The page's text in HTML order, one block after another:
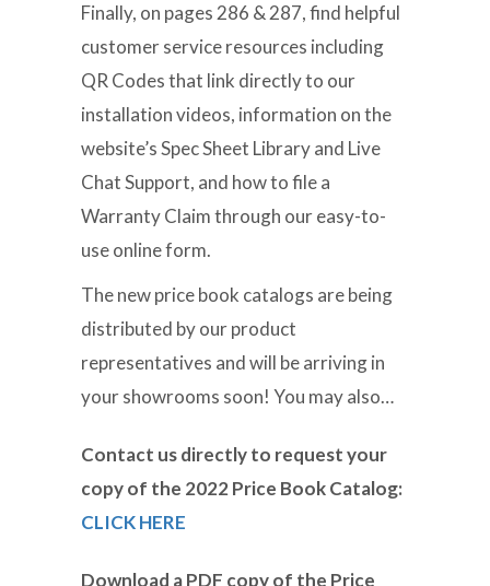
Finally, on pages 286 & 287, find helpful
customer service resources including
QR Codes that link directly to our
installation videos, information on the
website’s Spec Sheet Library and Live
Chat Support, and how to file a
Warranty Claim through our easy-to-
use online form.
The new price book catalogs are being
distributed by our product
representatives and will be arriving in
your showrooms soon! You may also…
Contact us directly to request your
copy of the 2022 Price Book Catalog:
CLICK HERE
Download a PDF copy of the Price